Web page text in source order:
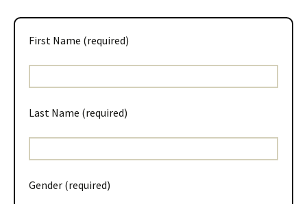
First Name (required)
Last Name (required)
Gender (required)